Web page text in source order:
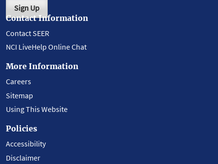
Sign Up
Contact Information
Contact SEER
NCI LiveHelp Online Chat
More Information
Careers
Sitemap
Using This Website
Policies
Accessibility
Disclaimer